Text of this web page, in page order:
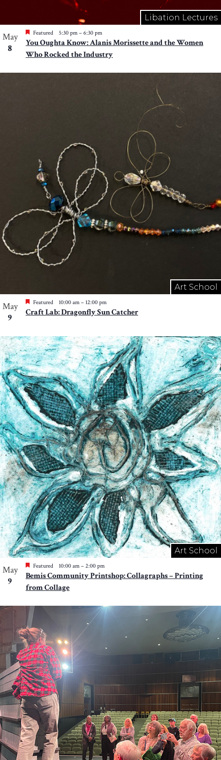
Libation Lectures
May
8
Featured 5:30 pm – 6:30 pm
You Oughta Know: Alanis Morissette and the Women
Who Rocked the Industry
Art School
May
9
Featured 10:00 am – 12:00 pm
Craft Lab: Dragonfly Sun Catcher
Art School
May
9
Featured 10:00 am – 2:00 pm
Bemis Community Printshop: Collagraphs – Printing
from Collage